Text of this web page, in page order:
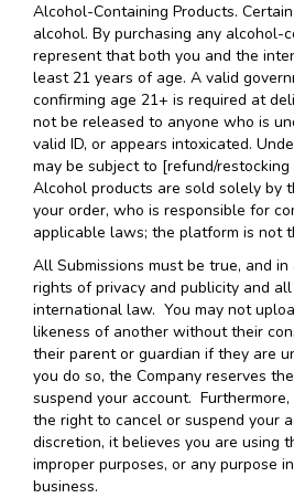
Alcohol-Containing Products.
alcohol. By purchasing any alcohol-
represent that both you and the
least 21 years of age. A valid
confirming age 21+ is required at
not be released to anyone who is
valid ID, or appears intoxicated.
may be subject to [refund/
Alcohol products are sold solely by
your order, who is responsible for
applicable laws; the platform is not
All Submissions must be true, and
rights of privacy and publicity and
international law. You may not
likeness of another without their
their parent or guardian if they are
you do so, the Company reserves
suspend your account.
the right to cancel or suspend your
discretion, it believes you are using
improper purposes, or any purpose
business.